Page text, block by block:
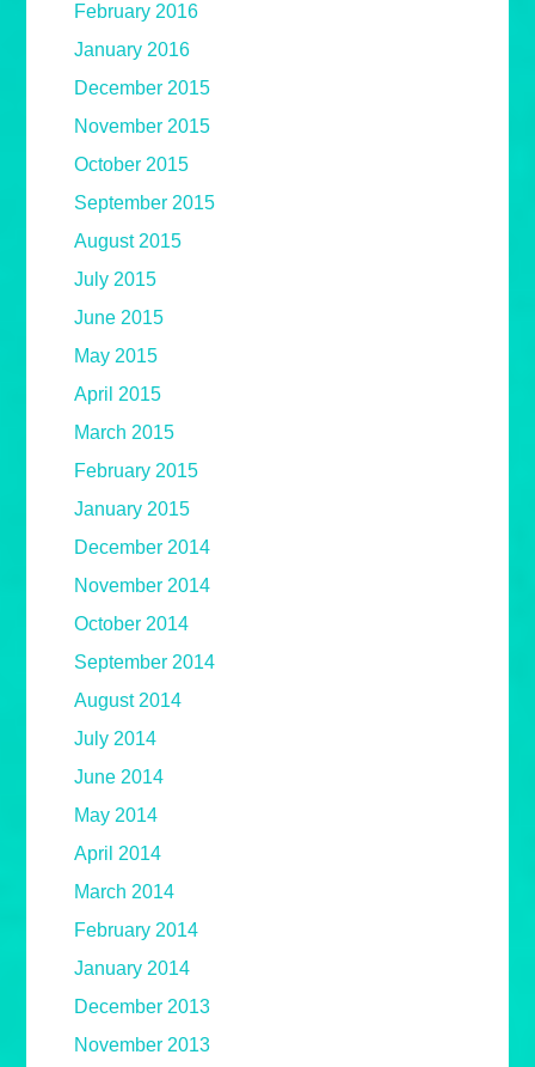
February 2016
January 2016
December 2015
November 2015
October 2015
September 2015
August 2015
July 2015
June 2015
May 2015
April 2015
March 2015
February 2015
January 2015
December 2014
November 2014
October 2014
September 2014
August 2014
July 2014
June 2014
May 2014
April 2014
March 2014
February 2014
January 2014
December 2013
November 2013